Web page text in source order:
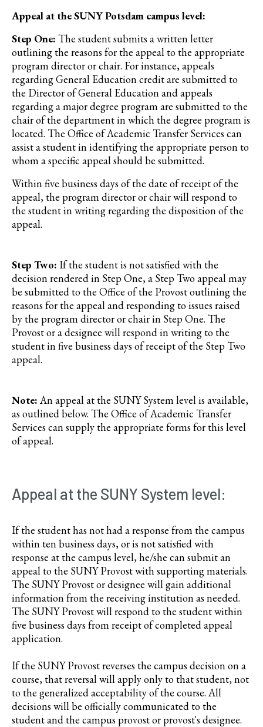
Appeal at the SUNY Potsdam campus level:
Step One: The student submits a written letter
outlining the reasons for the appeal to the appropriate
program director or chair. For instance, appeals
regarding General Education credit are submitted to
the Director of General Education and appeals
regarding a major degree program are submitted to the
chair of the department in which the degree program is
located. The Office of Academic Transfer Services can
assist a student in identifying the appropriate person to
whom a specific appeal should be submitted.
Within five business days of the date of receipt of the
appeal, the program director or chair will respond to
the student in writing regarding the disposition of the
appeal.
Step Two: If the student is not satisfied with the
decision rendered in Step One, a Step Two appeal may
be submitted to the Office of the Provost outlining the
reasons for the appeal and responding to issues raised
by the program director or chair in Step One. The
Provost or a designee will respond in writing to the
student in five business days of receipt of the Step Two
appeal.
Note: An appeal at the SUNY System level is available,
as outlined below. The Office of Academic Transfer
Services can supply the appropriate forms for this level
of appeal.
Appeal at the SUNY System level:
If the student has not had a response from the campus
within ten business days, or is not satisfied with
response at the campus level, he/she can submit an
appeal to the SUNY Provost with supporting materials.
The SUNY Provost or designee will gain additional
information from the receiving institution as needed.
The SUNY Provost will respond to the student within
five business days from receipt of completed appeal
application.
If the SUNY Provost reverses the campus decision on a
course, that reversal will apply only to that student, not
to the generalized acceptability of the course. All
decisions will be officially communicated to the
student and the campus provost or provost's designee.